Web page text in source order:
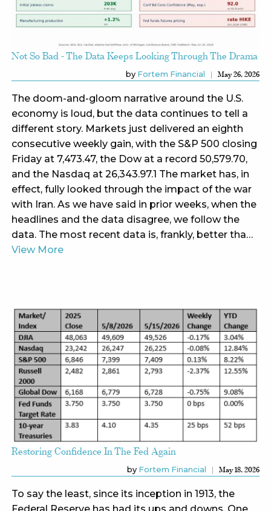
Not So Bad - The Data Keeps Looking Through The Drama
by Fortem Financial May 26, 2026
The doom-and-gloom narrative around the U.S.
economy is loud, but the data continues to tell a
different story. Markets just delivered an eighth
consecutive weekly gain, with the S&P 500 closing
Friday at 7,473.47, the Dow at a record 50,579.70,
and the Nasdaq at 26,343.97.1 The market has, in
effect, fully looked through the impact of the war
with Iran. As we have said in prior weeks, when the
headlines and the data disagree, we follow the
data. The most recent data is, frankly, better tha…
View More
Restoring Confidence In The Fed Again
by Fortem Financial May 18, 2026
To say the least, since its inception in 1913, the